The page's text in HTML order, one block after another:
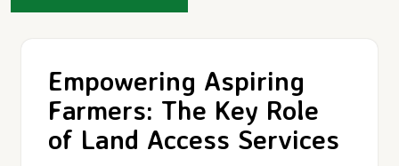
Empowering Aspiring
Farmers: The Key Role
of Land Access Services